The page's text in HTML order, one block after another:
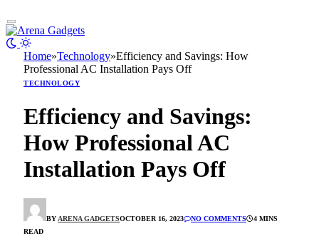
Home»Technology»Efficiency and Savings: How
Professional AC Installation Pays Off
TECHNOLOGY
Efficiency and Savings:
How Professional AC
Installation Pays Off
BY ARENA GADGETSOCTOBER 16, 2023 NO COMMENTS
4 MINS
READ